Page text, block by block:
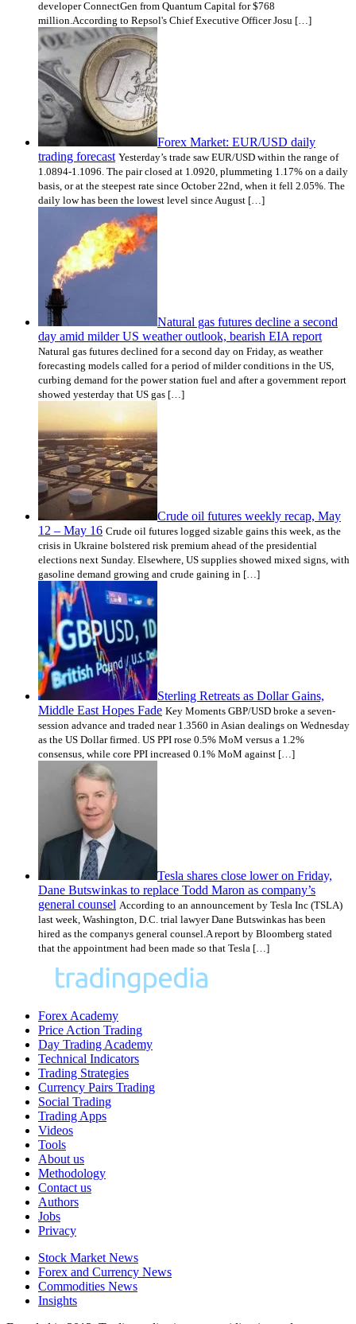
developer ConnectGen from Quantum Capital for $768
million.According to Repsol's Chief Executive Officer Josu […]
Forex Market: EUR/USD daily
trading forecast Yesterday’s trade saw EUR/USD within the range of
1.0894-1.1096. The pair closed at 1.0920, plummeting 1.17% on a daily
basis, or at the steepest rate since October 22nd, when it fell 2.05%. The
daily low has been the lowest level since August […]
Natural gas futures decline a second
day amid milder US weather outlook, bearish EIA report
Natural gas futures declined for a second day on Friday, as weather
forecasting models called for a period of milder conditions in the US,
curbing demand for the power station fuel and after a government report
showed yesterday that US gas […]
Crude oil futures weekly recap, May
12 – May 16 Crude oil futures logged sizable gains this week, as the
crisis in Ukraine bolstered risk premium ahead of the presidential
elections next Sunday. Elsewhere, US supplies showed mixed signs, with
gasoline demand growing and crude gaining in […]
Sterling Retreats as Dollar Gains,
Middle East Hopes Fade Key Moments GBP/USD broke a seven-
session advance and traded near 1.3560 in Asian dealings on Wednesday
as the US Dollar firmed. US PPI rose 0.5% MoM versus a 1.2%
consensus, while core PPI increased 0.1% MoM against […]
Tesla shares close lower on Friday,
Dane Butswinkas to replace Todd Maron as company’s
general counsel According to an announcement by Tesla Inc (TSLA)
last week, Washington, D.C. trial lawyer Dane Butswinkas has been
hired as the companys general counsel.A report by Bloomberg stated
that the appointment had been made so that Tesla […]
Forex Academy
Price Action Trading
Day Trading Academy
Technical Indicators
Trading Strategies
Currency Pairs Trading
Social Trading
Trading Apps
Videos
Tools
About us
Methodology
Contact us
Authors
Jobs
Privacy
Stock Market News
Forex and Currency News
Commodities News
Insights